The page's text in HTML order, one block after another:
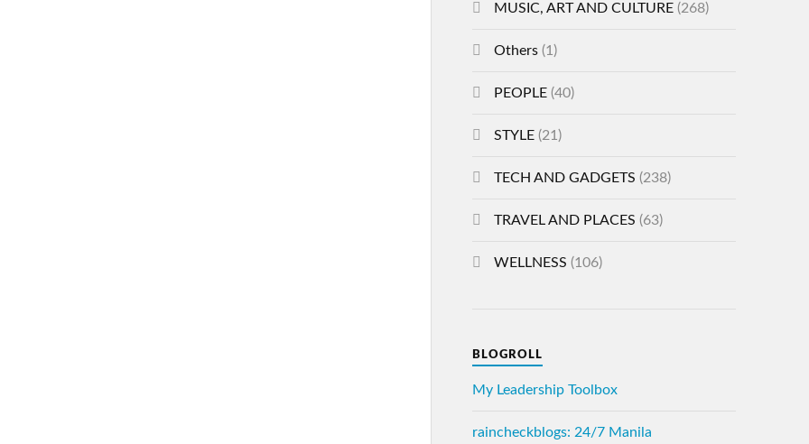
MUSIC, ART AND CULTURE(268)
Others(1)
PEOPLE(40)
STYLE(21)
TECH AND GADGETS (238)
TRAVEL AND PLACES (63)
WELLNESS (106)
BLOGROLL
My Leadership Toolbox
raincheckblogs: 24/7 Manila